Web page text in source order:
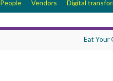
People Vendors Digital
Eat Your